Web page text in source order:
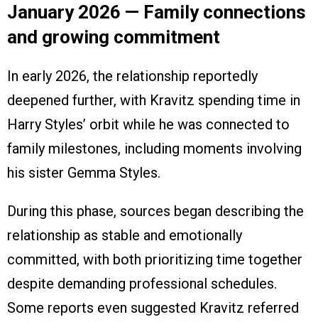
January 2026 — Family connections
and growing commitment
In early 2026, the relationship reportedly
deepened further, with Kravitz spending time in
Harry Styles’ orbit while he was connected to
family milestones, including moments involving
his sister Gemma Styles.
During this phase, sources began describing the
relationship as stable and emotionally
committed, with both prioritizing time together
despite demanding professional schedules.
Some reports even suggested Kravitz referred